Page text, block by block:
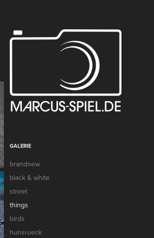
GALERIE
brandnew
black & white
street
things
birds
hunsrueck